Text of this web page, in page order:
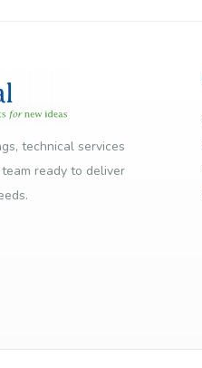
technical services
ready to deliver